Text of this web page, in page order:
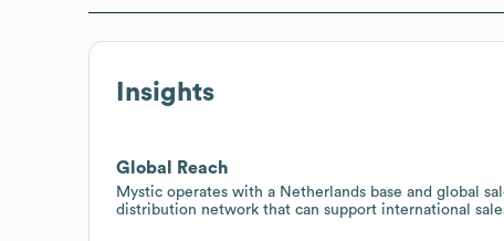
Insights
Global Reach
Mystic operates with a Netherlands base and global
distribution network that can support international